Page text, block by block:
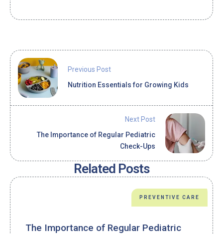
Previous Post
Nutrition Essentials for Growing Kids
Next Post
The Importance of Regular Pediatric
Check-Ups
Related Posts
PREVENTIVE CARE
The Importance of Regular Pediatric